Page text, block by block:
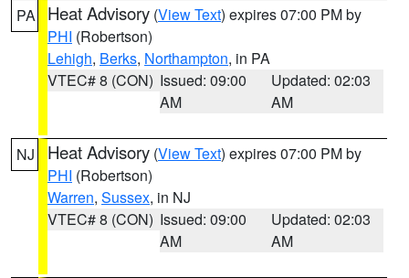
PA Heat Advisory (View Text) expires 07:00 PM by
PHI (Robertson)
Lehigh, Berks, Northampton, in PA
VTEC# 8 (CON) Issued: 09:00
AM
Updated: 02:03
AM
NJ Heat Advisory (View Text) expires 07:00 PM by
PHI (Robertson)
Warren, Sussex, in NJ
VTEC# 8 (CON) Issued: 09:00
AM
Updated: 02:03
AM